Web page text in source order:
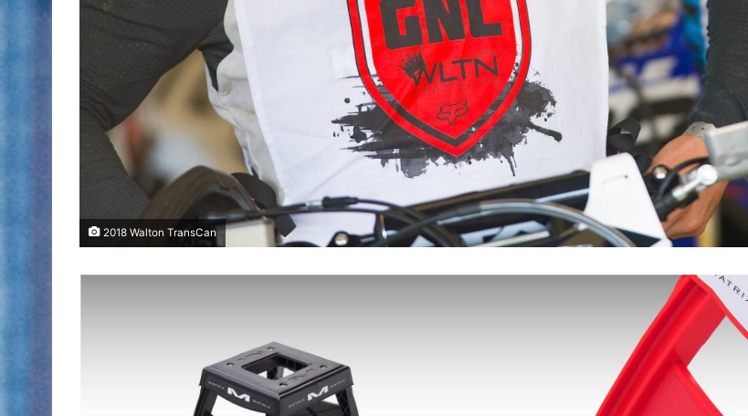
2018 Walton TransCan